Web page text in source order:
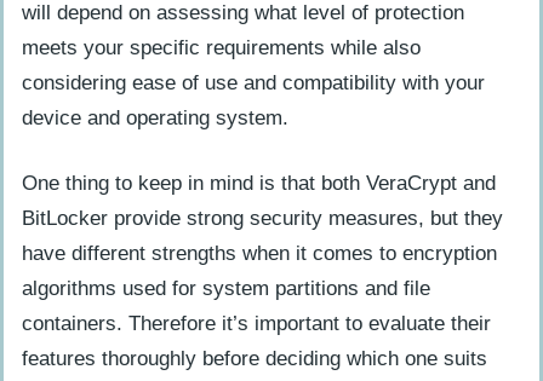
will depend on assessing what level of protection
meets your specific requirements while also
considering ease of use and compatibility with your
device and operating system.
One thing to keep in mind is that both VeraCrypt and
BitLocker provide strong security measures, but they
have different strengths when it comes to encryption
algorithms used for system partitions and file
containers. Therefore it’s important to evaluate their
features thoroughly before deciding which one suits